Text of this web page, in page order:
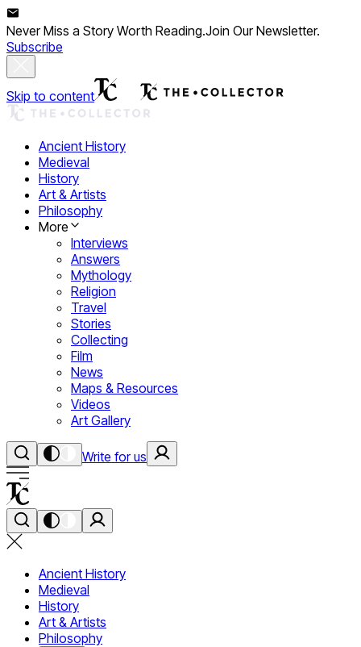
Never Miss a Story Worth Reading.Join Our Newsletter.
Subscribe
Skip to content
Ancient History
Medieval
History
Art & Artists
Philosophy
More
Interviews
Answers
Mythology
Religion
Travel
Stories
Collecting
Film
News
Maps & Resources
Videos
Art Gallery
Write for us
Ancient History
Medieval
History
Art & Artists
Philosophy